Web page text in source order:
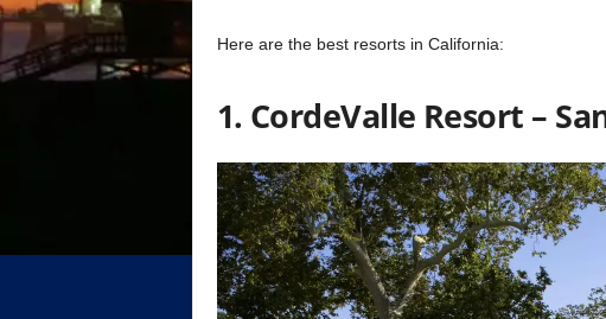
Here are the best resorts in California:
1. CordeValle Resort –